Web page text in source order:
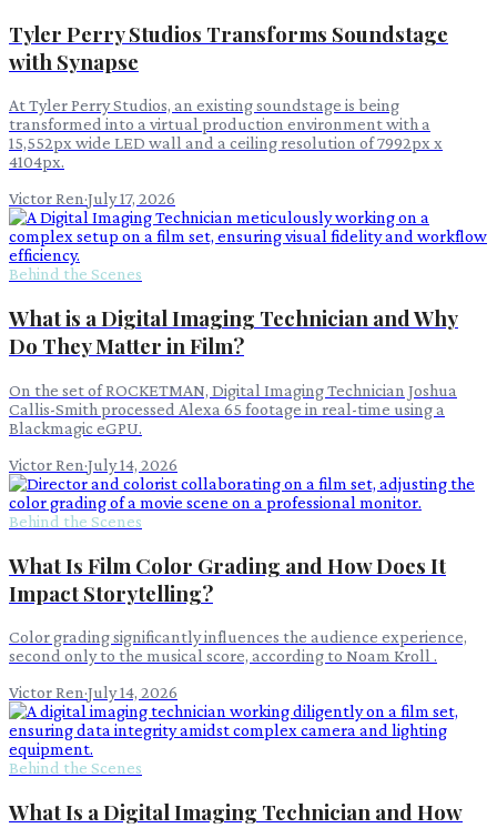
Tyler Perry Studios Transforms Soundstage
with Synapse
At Tyler Perry Studios, an existing soundstage is being
transformed into a virtual production environment with a
15,552px wide LED wall and a ceiling resolution of 7992px x
4104px.
Victor Ren·July 17, 2026
Behind the Scenes
What is a Digital Imaging Technician and Why
Do They Matter in Film?
On the set of ROCKETMAN, Digital Imaging Technician Joshua
Callis-Smith processed Alexa 65 footage in real-time using a
Blackmagic eGPU.
Victor Ren·July 14, 2026
Behind the Scenes
What Is Film Color Grading and How Does It
Impact Storytelling?
Color grading significantly influences the audience experience,
second only to the musical score, according to Noam Kroll .
Victor Ren·July 14, 2026
Behind the Scenes
What Is a Digital Imaging Technician and How